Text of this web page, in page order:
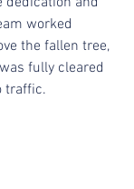
worked
the fallen tree,
fully cleared
traffic.